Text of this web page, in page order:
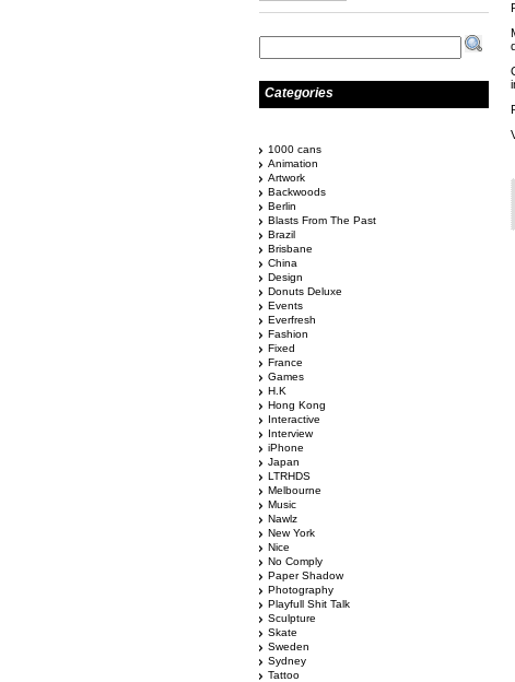
Categories
1000 cans
Animation
Artwork
Backwoods
Berlin
Blasts From The Past
Brazil
Brisbane
China
Design
Donuts Deluxe
Events
Everfresh
Fashion
Fixed
France
Games
H.K
Hong Kong
Interactive
Interview
iPhone
Japan
LTRHDS
Melbourne
Music
Nawlz
New York
Nice
No Comply
Paper Shadow
Photography
Playfull Shit Talk
Sculpture
Skate
Sweden
Sydney
Tattoo